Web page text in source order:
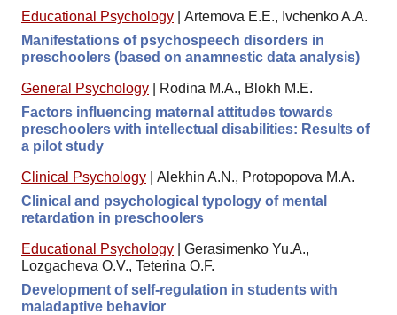
Educational Psychology
Artemova E.E., Ivchenko A.A.
Manifestations of psychospeech disorders in
preschoolers (based on anamnestic data analysis)
General Psychology
Rodina M.A., Blokh M.E.
Factors influencing maternal attitudes towards
preschoolers with intellectual disabilities: Results of
a pilot study
Clinical Psychology
Alekhin A.N., Protopopova M.A.
Clinical and psychological typology of mental
retardation in preschoolers
Educational Psychology
Gerasimenko Yu.A.,
Lozgacheva O.V., Teterina O.F.
Development of self-regulation in students with
maladaptive behavior